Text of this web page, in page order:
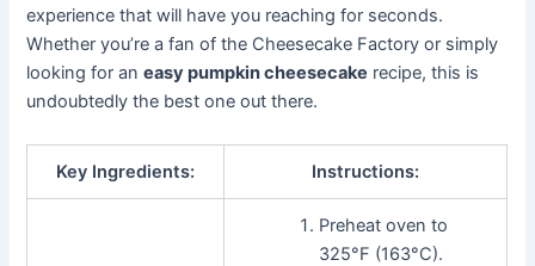
experience that will have you reaching for seconds.
Whether you’re a fan of the Cheesecake Factory or simply
looking for aneasy pumpkin cheesecake recipe, this is
undoubtedly the best one out there.
Key Ingredients: Instructions:
Preheat oven to
325°F (163°C).